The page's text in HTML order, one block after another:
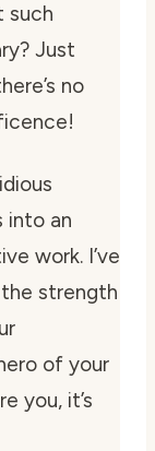
such
Just
no
into an
work. I’ve
strength
of your
you, it’s